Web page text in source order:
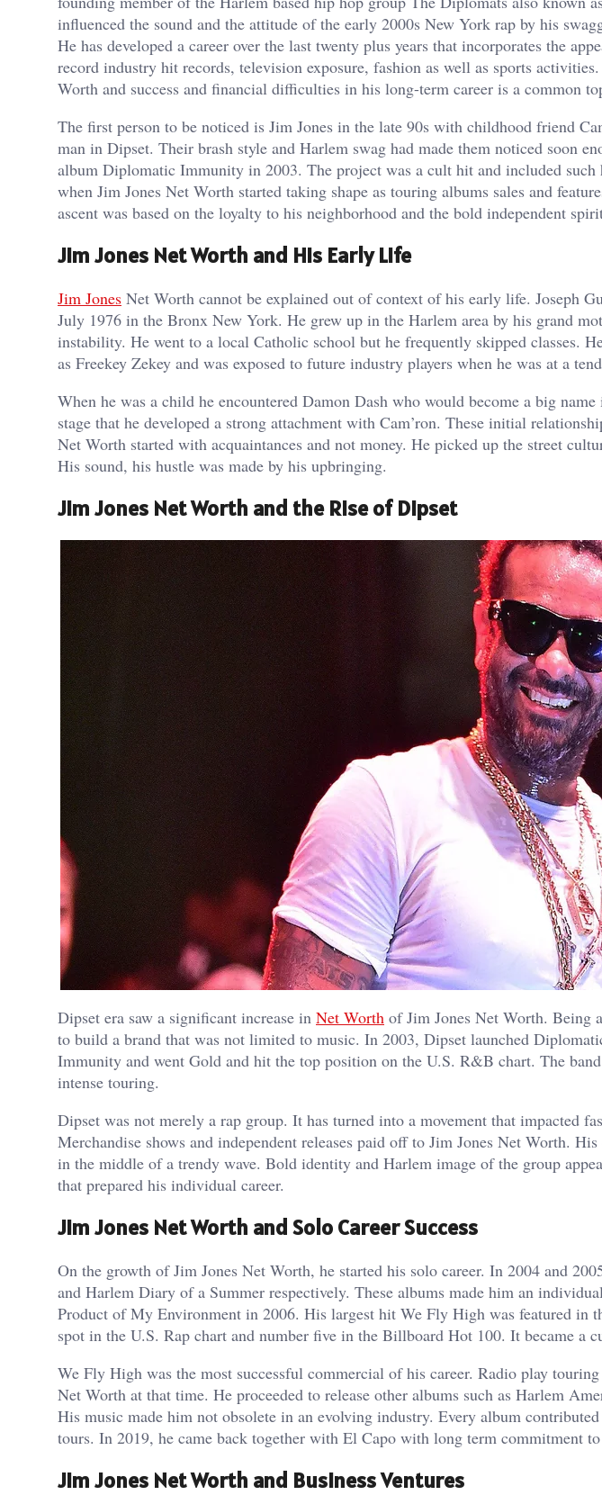
influenced the sound and the attitude of the early 2000s New York rap by his
He has developed a career over the last twenty plus years that incorporates the
record industry hit records, television exposure, fashion as well as sports
Worth and success and financial difficulties in his long-term career is a common
The first person to be noticed is Jim Jones in the late 90s with childhood friend
man in Dipset. Their brash style and Harlem swag had made them noticed soon
album Diplomatic Immunity in 2003. The project was a cult hit and included
when Jim Jones Net Worth started taking shape as touring albums sales and
ascent was based on the loyalty to his neighborhood and the bold independent
Jim Jones Net Worth and His Early Life
Jim Jones Net Worth cannot be explained out of context of his early life. Joseph
July 1976 in the Bronx New York. He grew up in the Harlem area by his grand
instability. He went to a local Catholic school but he frequently skipped classes.
as Freekey Zekey and was exposed to future industry players when he was at a
When he was a child he encountered Damon Dash who would become a big
stage that he developed a strong attachment with Cam’ron. These initial
Net Worth started with acquaintances and not money. He picked up the street
His sound, his hustle was made by his upbringing.
Jim Jones Net Worth and the Rise of Dipset
Dipset era saw a significant increase in Net Worth of Jim Jones Net Worth. Being
to build a brand that was not limited to music. In 2003, Dipset launched
Immunity and went Gold and hit the top position on the U.S. R&B chart. The
intense touring.
Dipset was not merely a rap group. It has turned into a movement that impacted
Merchandise shows and independent releases paid off to Jim Jones Net Worth.
in the middle of a trendy wave. Bold identity and Harlem image of the group
that prepared his individual career.
Jim Jones Net Worth and Solo Career Success
On the growth of Jim Jones Net Worth, he started his solo career. In 2004 and
and Harlem Diary of a Summer respectively. These albums made him an
Product of My Environment in 2006. His largest hit We Fly High was featured in
spot in the U.S. Rap chart and number five in the Billboard Hot 100. It became a
We Fly High was the most successful commercial of his career. Radio play
Net Worth at that time. He proceeded to release other albums such as Harlem
His music made him not obsolete in an evolving industry. Every album
tours. In 2019, he came back together with El Capo with long term commitment
Jim Jones Net Worth and Business Ventures